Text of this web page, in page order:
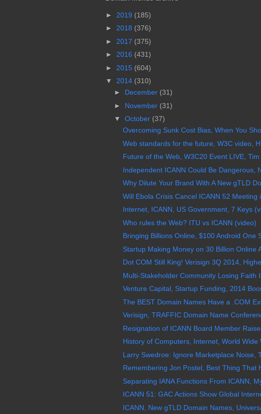
► 2019 (185)
► 2018 (376)
► 2017 (375)
► 2016 (431)
► 2015 (604)
▼
2014 (310)
► December (31)
► November (31)
▼
October (37)
Overcoming Sunk Cost Bias, When You
Web standards for the future, W3C video,
Future of the Web, W3C20 Event LIVE,
Independent ICANN Could Be Dangerous,
Why Dilute Your Brand With A New gTLD
Will Ebola Crisis Cancel ICANN 52 Meeting
Internet, ICANN, US Government, 7 Keys
Who rules the Web? ITU vs ICANN (video)
Bringing Billions Online, $100 Android One
Startup Making Money on 30 Billion Online
Dot COM Still King! Verisign 3Q 2014,
Multi-Stakeholder Community Losing Faith
Venture Capital, Startup Funding, 2014
The BEST Domain Names Have a .COM
Verisign, TRAFFIC Domain Name
Resignation of ICANN Board Member
History of Computers, Internet, World Wide
Larry Swedroe: Ignore Marketplace Noise,
Remembering Jon Postel, Best Thing That
Separating IANA Functions From ICANN,
ICANN 51: GAC Actions Show Global
ICANN, New gTLD Domain Names,